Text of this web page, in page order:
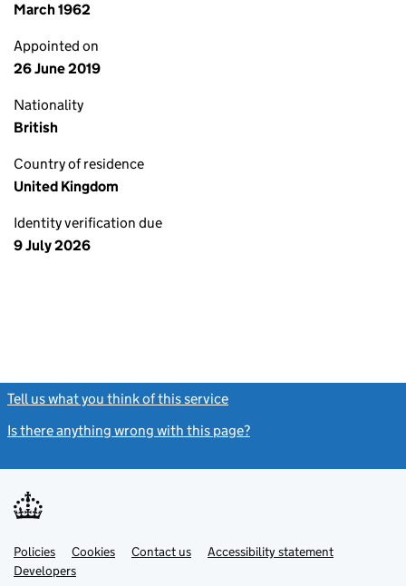
March 1962
Appointed on
26 June 2019
Nationality
British
Country of residence
United Kingdom
Identity verification due
9 July 2026
Tell us what you think of this service
Is there anything wrong with this page?
Support links
PoliciesLink
opens
in
Cookies Contact usLinkAccessibility statement
DevelopersLink